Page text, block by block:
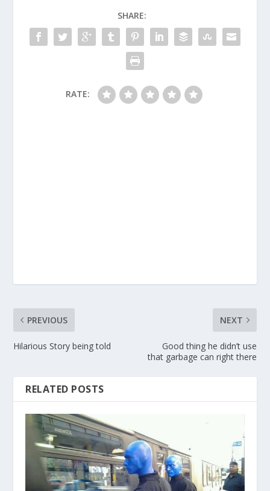
SHARE:
RATE:
PREVIOUS
Hilarious Story being told
NEXT
Good thing he didn’t use
that garbage can right there
RELATED POSTS